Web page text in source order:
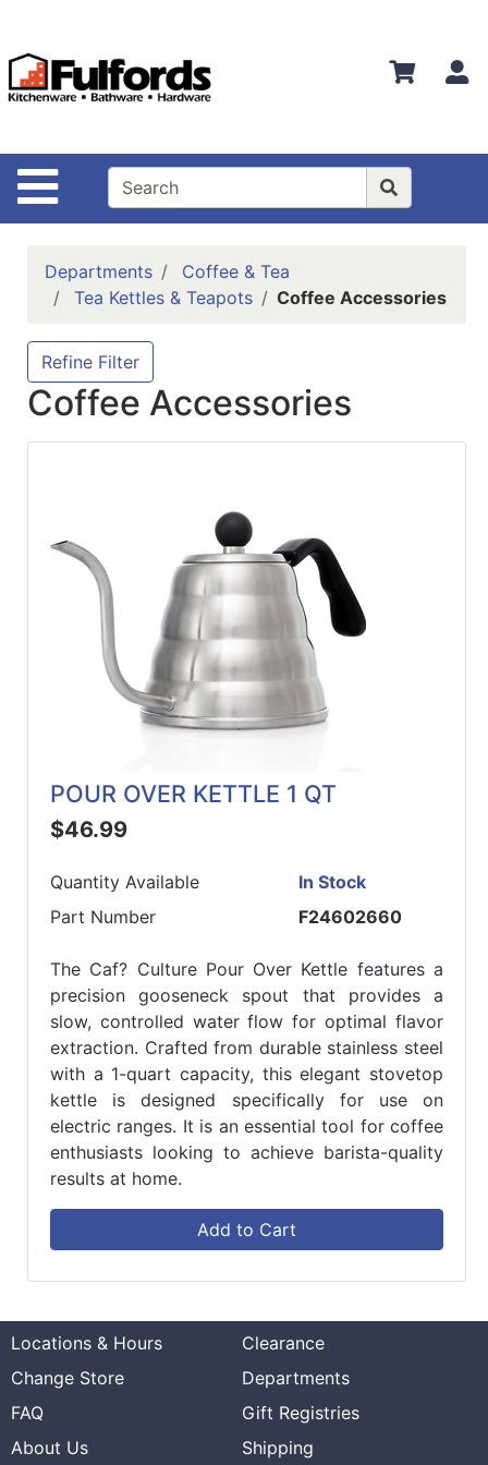
Site Navigation
Departments
Advanced
Bathware
Search
Locations
Brands
Kitchenware
Departments
Coffee & Tea
Tea Kettles & Teapots
Coffee Accessories
Refine Filter
Coffee Accessories
POUR OVER KETTLE 1 QT
$46.99
Quantity Available
In Stock
Part Number
F24602660
The Caf? Culture Pour Over Kettle features a
precision gooseneck spout that provides a
slow, controlled water flow for optimal flavor
extraction. Crafted from durable stainless steel
with a 1-quart capacity, this elegant stovetop
kettle is designed specifically for use on
electric ranges. It is an essential tool for coffee
enthusiasts looking to achieve barista-quality
results at home.
Add to Cart
Locations & Hours
Clearance
Change Store
Departments
FAQ
Gift Registries
About Us
Shipping